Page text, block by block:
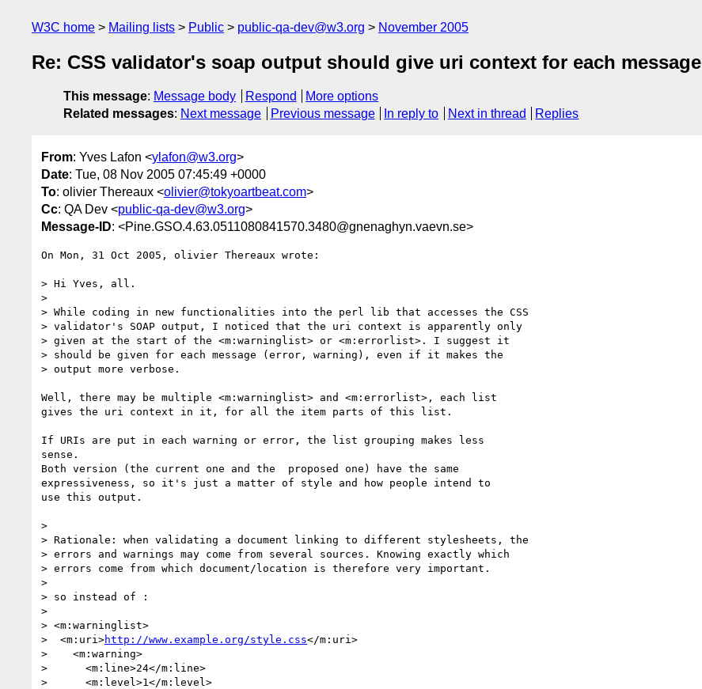
W3C home Mailing lists Public public-qa-dev@w3.org November 2005
Re: CSS validator's soap output should give uri context for each message
This message: Message body Respond
More options
Related messages: Next message Previous message In reply to Next in thread Replies
From: Yves Lafon <ylafon@w3.org>
Date: Tue, 08 Nov 2005 07:45:49 +0000
To: olivier Thereaux <olivier@tokyoartbeat.com>
Cc: QA Dev <public-qa-dev@w3.org>
Message-ID: <Pine.GSO.4.63.0511080841570.3480@gnenaghyn.vaevn.se>
On Mon, 31 Oct 2005, olivier Thereaux wrote:
> Hi Yves, all.
>
> While coding in new functionalities into the perl lib that accesses the CSS
> validator's SOAP output, I noticed that the uri context is apparently only
> given at the start of the <m:warninglist> or <m:errorlist>. I suggest it
> should be given for each message (error, warning), even if it makes the
> output more verbose.
Well, there may be multiple <m:warninglist> and <m:errorlist>, each list
gives the uri context in it, for all the item parts of this list.
If URIs are put in each warning or error, the list grouping makes less
sense.
Both version (the current one and the  proposed one) have the same
expressiveness, so it's just a matter of style and how people intend to
use this output.
>
> Rationale: when validating a document linking to different stylesheets, the
> errors and warnings may come from several sources. Knowing exactly which
> errors come from which document/location is therefore very important.
>
> so instead of :
>
> <m:warninglist>
>  <m:uri>http://www.example.org/style.css</m:uri>
>    <m:warning>
>      <m:line>24</m:line>
>      <m:level>1</m:level>